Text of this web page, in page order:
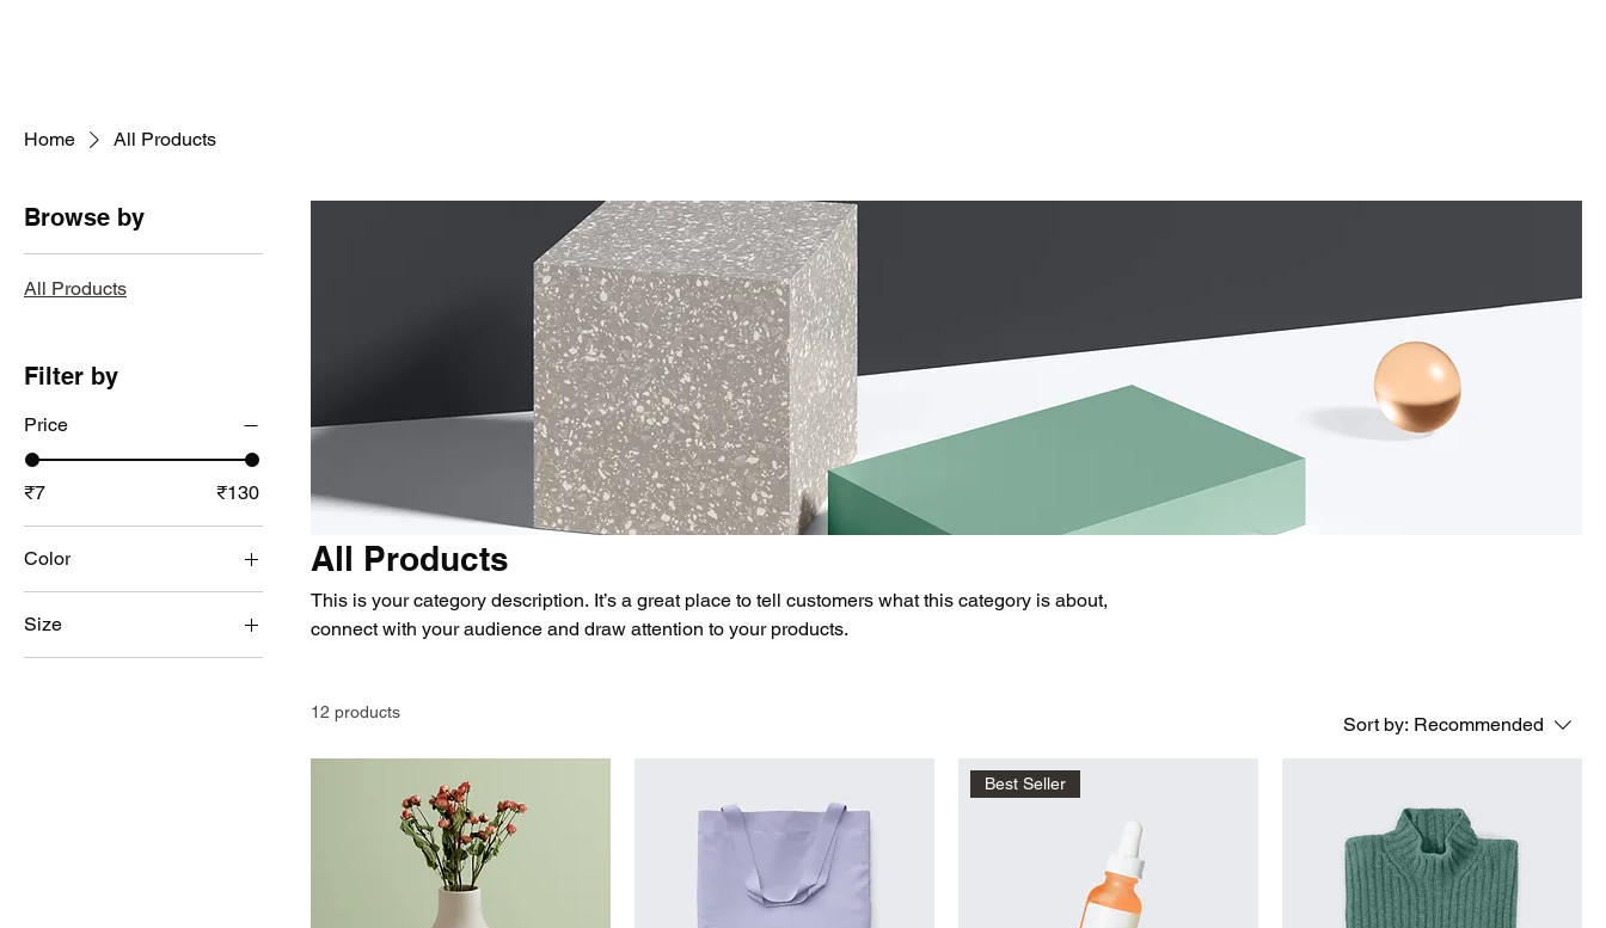
Home All Products
Browse by
All Products
Filter by
Price
₹7 ₹130
Color
Size
250 ml
All Products
This is your category description. It’s a great place to tell customers what this category is about,
connect with your audience and draw attention to your products.
12 products
Sort by: Recommended
Best Seller